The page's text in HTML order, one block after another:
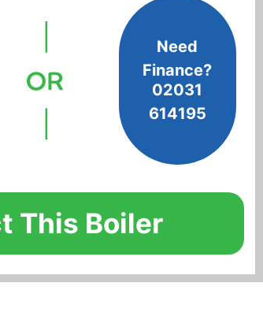
Need
Finance?
02031
614195
This Boiler